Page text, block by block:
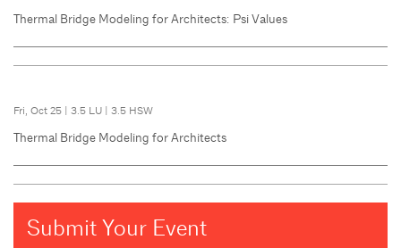
Thermal Bridge Modeling for Architects: Psi Values
Fri, Oct 25 | 3.5 LU | 3.5 HSW
Thermal Bridge Modeling for Architects
Submit Your Event